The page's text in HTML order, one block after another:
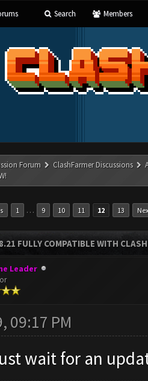
Search Members
Forum ClashFarmer Discussions
1 … 9 10 11 12 13
FULLY COMPATIBLE WITH
Leader
09:17 PM
wait for an